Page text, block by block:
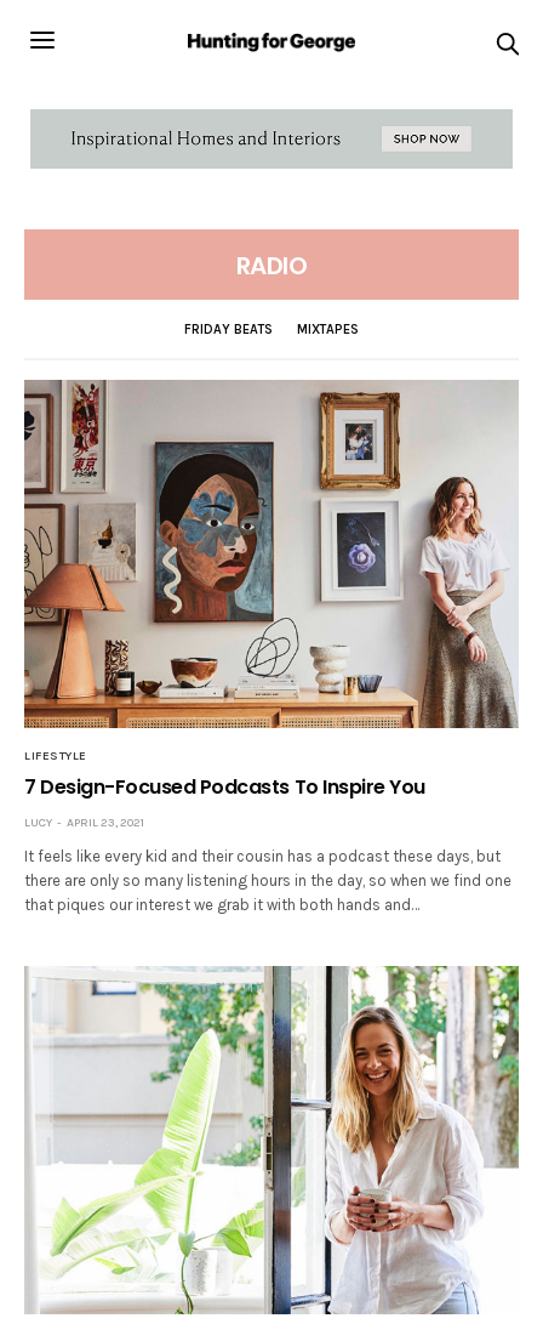
RADIO
FRIDAY BEATS MIXTAPES
LIFESTYLE
7 Design-Focused Podcasts To Inspire You
LUCY APRIL 23, 2021
It feels like every kid and their cousin has a podcast these days, but
there are only so many listening hours in the day, so when we find one
that piques our interest we grab it with both hands and…